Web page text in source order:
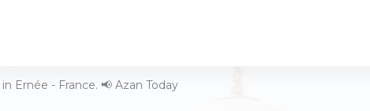
Ernée - France. 📢 Azan Today